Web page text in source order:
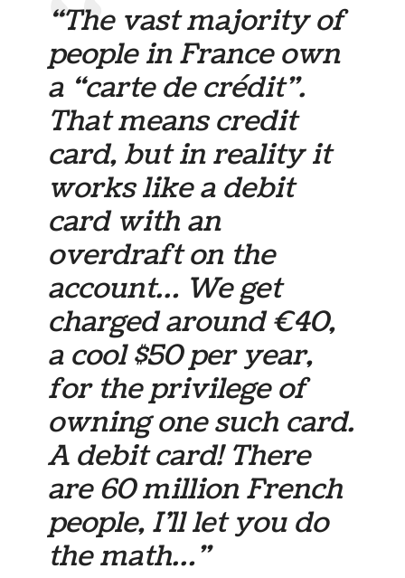
“The vast majority of
people in France own
a “carte de crédit”.
That means credit
card, but in reality it
works like a debit
card with an
overdraft on the
account… We get
charged around €40,
a cool $50 per year,
for the privilege of
owning one such card.
A debit card! There
are 60 million French
people, I’ll let you do
the math…”